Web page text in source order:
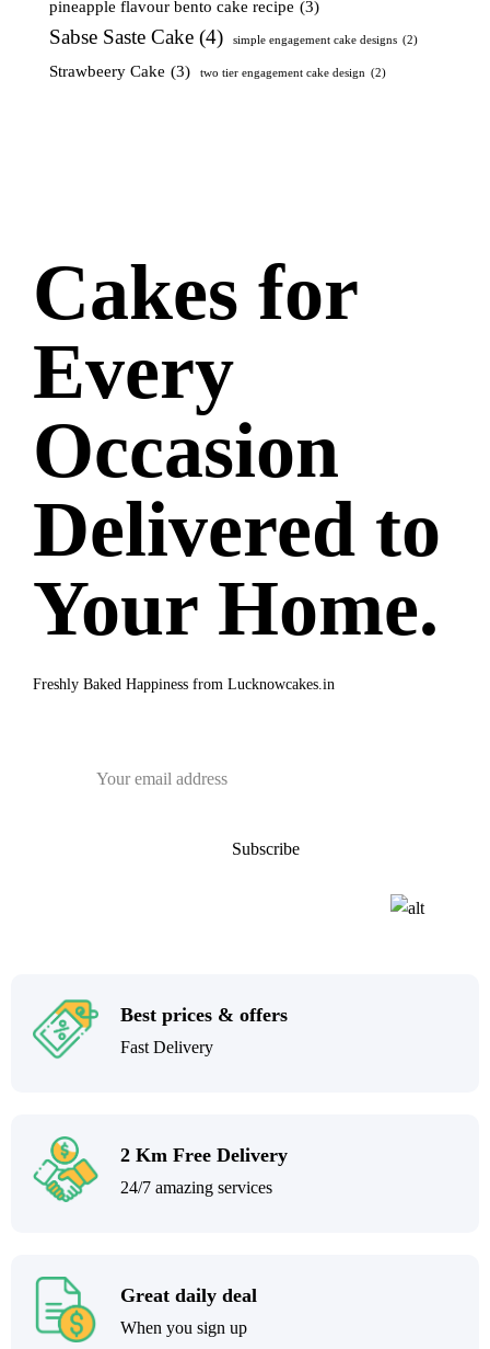
pineapple flavour bento cake recipe (3)
Sabse Saste Cake (4) simple engagement cake designs (2)
Strawbeery Cake (3) two tier engagement cake design (2)
Cakes for
Every
Occasion
Delivered to
Your Home.
Freshly Baked Happiness from Lucknowcakes.in
Best prices & offers
Fast Delivery
2 Km Free Delivery
24/7 amazing services
Great daily deal
When you sign up